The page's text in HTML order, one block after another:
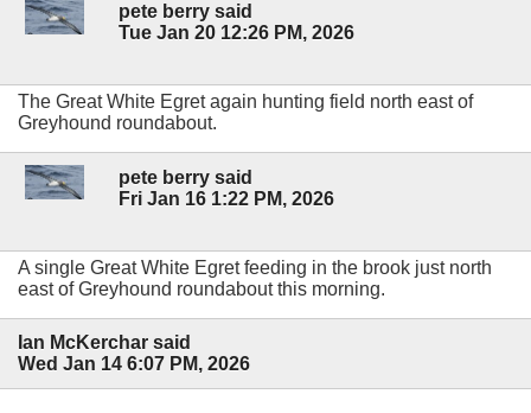
pete berry said
Tue Jan 20 12:26 PM, 2026
The Great White Egret again hunting field north east of
Greyhound roundabout.
pete berry said
Fri Jan 16 1:22 PM, 2026
A single Great White Egret feeding in the brook just north
east of Greyhound roundabout this morning.
Ian McKerchar said
Wed Jan 14 6:07 PM, 2026